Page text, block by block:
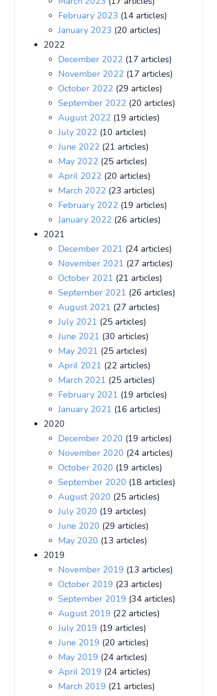
February 2023 (14 articles)
January 2023 (20 articles)
2022
December 2022 (17 articles)
November 2022 (17 articles)
October 2022 (29 articles)
September 2022 (20 articles)
August 2022 (19 articles)
July 2022 (10 articles)
June 2022 (21 articles)
May 2022 (25 articles)
April 2022 (20 articles)
March 2022 (23 articles)
February 2022 (19 articles)
January 2022 (26 articles)
2021
December 2021 (24 articles)
November 2021 (27 articles)
October 2021 (21 articles)
September 2021 (26 articles)
August 2021 (27 articles)
July 2021 (25 articles)
June 2021 (30 articles)
May 2021 (25 articles)
April 2021 (22 articles)
March 2021 (25 articles)
February 2021 (19 articles)
January 2021 (16 articles)
2020
December 2020 (19 articles)
November 2020 (24 articles)
October 2020 (19 articles)
September 2020 (18 articles)
August 2020 (25 articles)
July 2020 (19 articles)
June 2020 (29 articles)
May 2020 (13 articles)
2019
November 2019 (13 articles)
October 2019 (23 articles)
September 2019 (34 articles)
August 2019 (22 articles)
July 2019 (19 articles)
June 2019 (20 articles)
May 2019 (24 articles)
April 2019 (24 articles)
March 2019 (21 articles)